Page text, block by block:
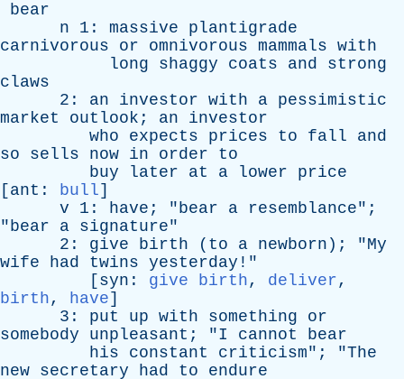
bear
n 1: massive
plantigrade
carnivorous
or omnivorous mammals with
long
shaggy coats and
strong
claws
2: an investor with a pessimistic
market
outlook ; an
investor
who
expects prices to fall
and
so
sells now in order
to
buy
later at a lower
price
[ ant : bull]
v 1: have ; "bear a resemblance";
"bear a signature"
2: give birth ( to a newborn ); "My
wife
had twins yesterday !"
[ syn : give birth, deliver,
birth, have]
3: put up with something
or
somebody
unpleasant ; "I cannot
bear
his
constant criticism"; "The
new secretary had to
endure